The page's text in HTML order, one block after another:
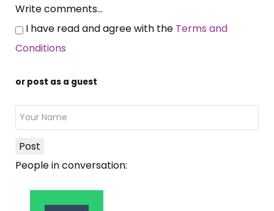
Write comments...
I have read and agree with the Terms and
Conditions
or post as a guest
Post
People in conversation: